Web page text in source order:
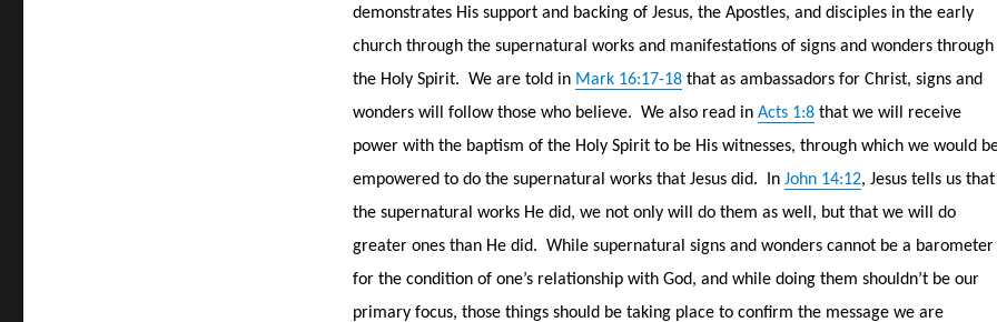
demonstrates His support and backing of Jesus, the Apostles, and disciples in the early
church through the supernatural works and manifestations of signs and wonders through
the Holy Spirit. We are told in Mark 16:17-18that as ambassadors for Christ, signs and
wonders will follow those who believe. We also read in Acts 1:8that we will receive
power with the baptism of the Holy Spirit to be His witnesses, through which we would
empowered to do the supernatural works that Jesus did.
In John 14:12, Jesus tells us that
the supernatural works He did, we not only will do them as well, but that we will do
greater ones than He did. While supernatural signs and wonders cannot be a barometer
for the condition of one’s relationship with God, and while doing them shouldn’t be our
primary focus, those things should be taking place to confirm the message we are